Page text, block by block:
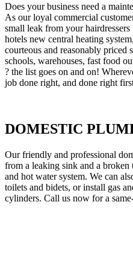
Does your business need a
As our loyal commercial
small leak from your
hotels new central heating
courteous and reasonably priced
schools, warehouses, fast food
? the list goes on and on!
job done right, and done right
DOMESTIC
Our friendly and professional
from a leaking sink and a
and hot water system. We can
toilets and bidets, or install gas
cylinders. Call us now for a